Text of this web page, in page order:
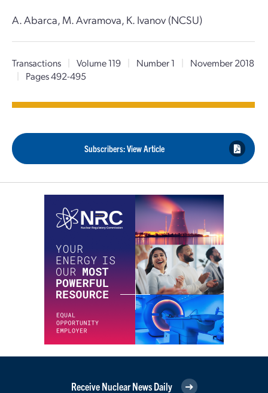
A. Abarca, M. Avramova, K. Ivanov (NCSU)
Transactions | Volume 119 | Number 1 |
November 2018
|
Pages 492-495
Subscribers: View Article
Receive Nuclear News Daily